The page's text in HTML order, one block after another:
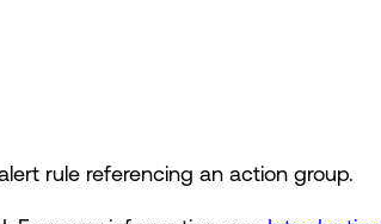
rule referencing an action group.